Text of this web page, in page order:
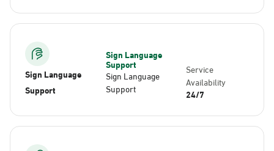
Sign Language
Support
Sign Language
Support
Sign Language
Support
Service
Availability
24/7